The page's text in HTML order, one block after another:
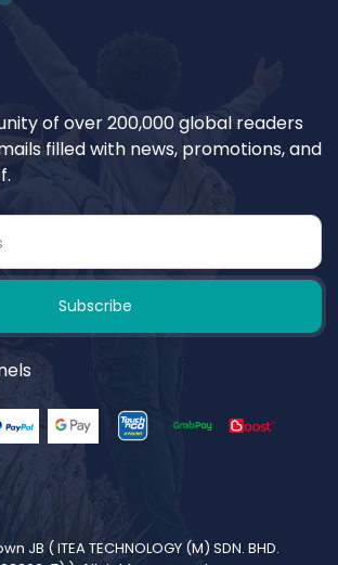
of over 200,000 global readers
filled with news, promotions, and
Subscribe
JB ( ITEA TECHNOLOGY (M) SDN. BHD.